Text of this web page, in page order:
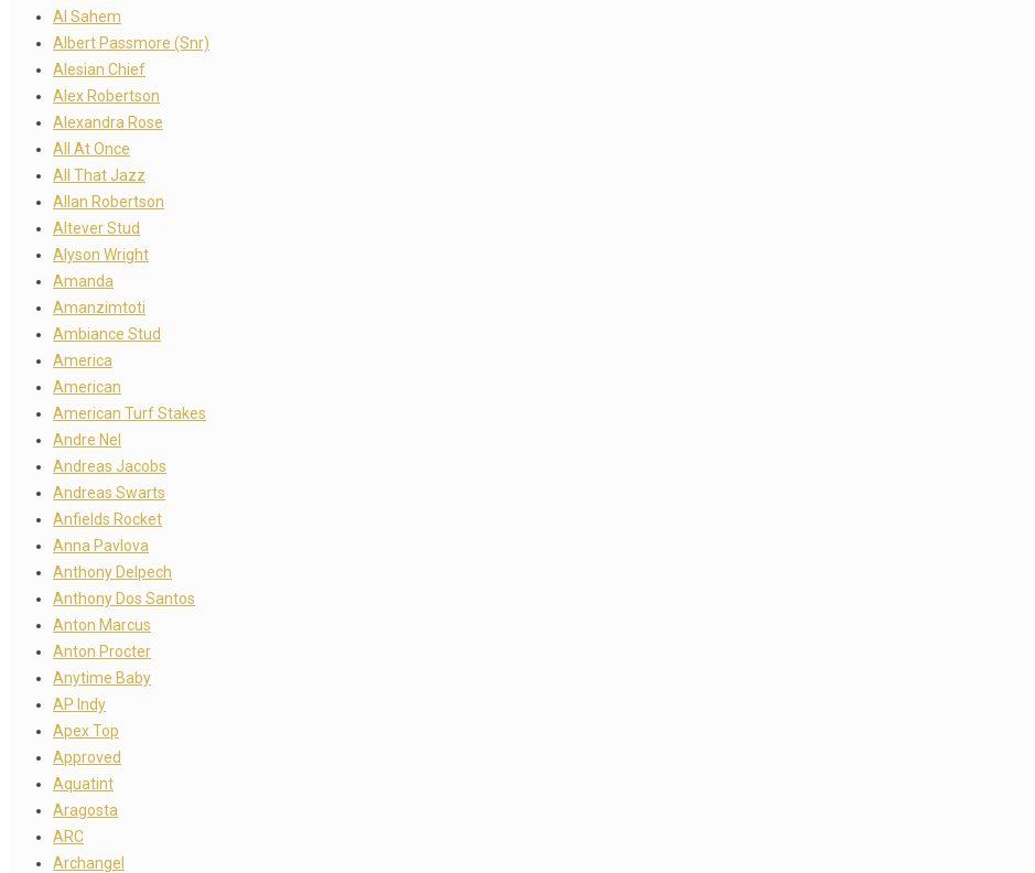
Al Sahem
Albert Passmore (Snr)
Alesian Chief
Alex Robertson
Alexandra Rose
All At Once
All That Jazz
Allan Robertson
Altever Stud
Alyson Wright
Amanda
Amanzimtoti
Ambiance Stud
America
American
American Turf Stakes
Andre Nel
Andreas Jacobs
Andreas Swarts
Anfields Rocket
Anna Pavlova
Anthony Delpech
Anthony Dos Santos
Anton Marcus
Anton Procter
Anytime Baby
AP Indy
Apex Top
Approved
Aquatint
Aragosta
ARC
Archangel